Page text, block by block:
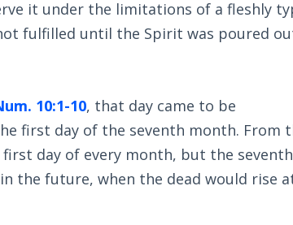
it under the limitations of a fleshly
fulfilled until the Spirit was poured
10:1-10, that day came to be
first day of the seventh month. From
day of every month, but the
the future, when the dead would rise